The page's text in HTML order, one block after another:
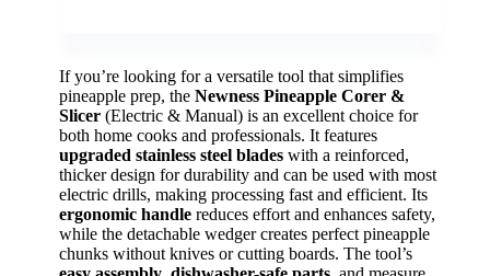
If you’re looking for a versatile tool that simplifies
pineapple prep, the Newness Pineapple Corer &
Slicer (Electric & Manual) is an excellent choice for
both home cooks and professionals. It features
upgraded stainless steel blades with a reinforced,
thicker design for durability and can be used with most
electric drills, making processing fast and efficient. Its
ergonomic handle reduces effort and enhances safety,
while the detachable wedger creates perfect pineapple
chunks without knives or cutting boards. The tool’s